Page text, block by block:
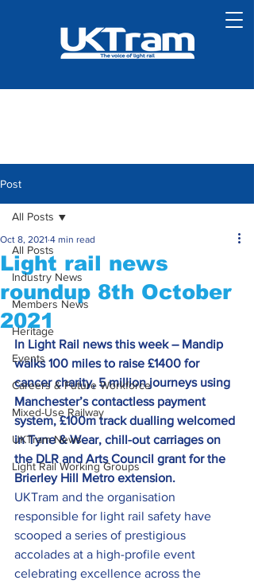
Post
All Posts
Industry News
Members News
Heritage
Events
Careers & Future Workforce
Mixed-Use Railway
UKTram News
Light Rail Working Groups
All Posts
Light rail news
roundup 8th October
2021
Oct 8, 2021 4 min read
In Light Rail news this week – Mandip
walks 100 miles to raise £1400 for
cancer charity, 5 million journeys using
Manchester’s contactless payment
system, £100m track dualling welcomed
in Tyne & Wear, chill-out carriages on
the DLR and Arts Council grant for the
Brierley Hill Metro extension.
UKTram and the organisation
responsible for light rail safety have
scooped a series of prestigious
accolades at a high-profile event
celebrating excellence across the